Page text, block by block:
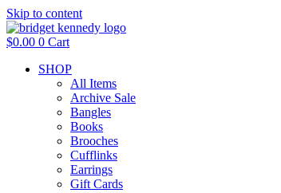
Skip to content
$0.00 0 Cart
SHOP
All Items
Archive Sale
Bangles
Books
Brooches
Cufflinks
Earrings
Gift Cards